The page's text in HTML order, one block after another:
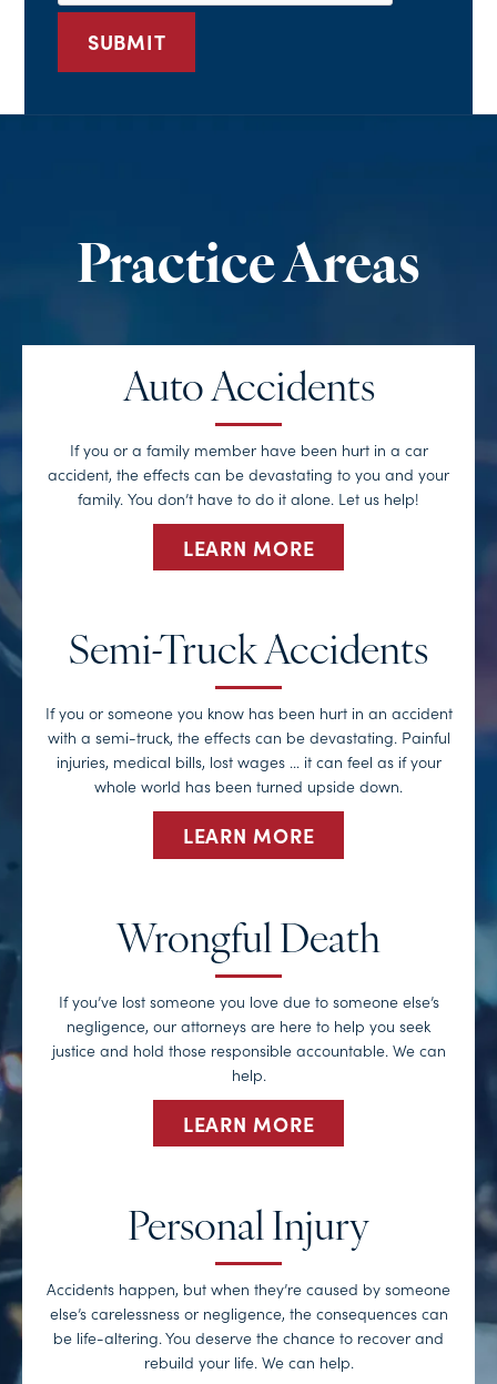
Auto Accidents
If you or a family member have been hurt in a car
accident, the effects can be devastating to you and your
family. You don’t have to do it alone. Let us help!
LEARN MORE
Semi-Truck Accidents
If you or someone you know has been hurt in an accident
with a semi-truck, the effects can be devastating. Painful
injuries, medical bills, lost wages … it can feel as if your
whole world has been turned upside down.
LEARN MORE
Wrongful Death
If you’ve lost someone you love due to someone else’s
negligence, our attorneys are here to help you seek
justice and hold those responsible accountable. We can
help.
LEARN MORE
Personal Injury
Accidents happen, but when they’re caused by someone
else’s carelessness or negligence, the consequences can
be life-altering. You deserve the chance to recover and
rebuild your life. We can help.